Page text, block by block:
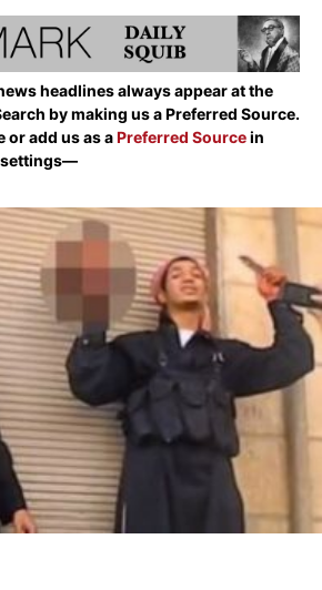
headlines always appear at the
by making us a Preferred Source.
or add us as aPreferred Sourcein
settings—